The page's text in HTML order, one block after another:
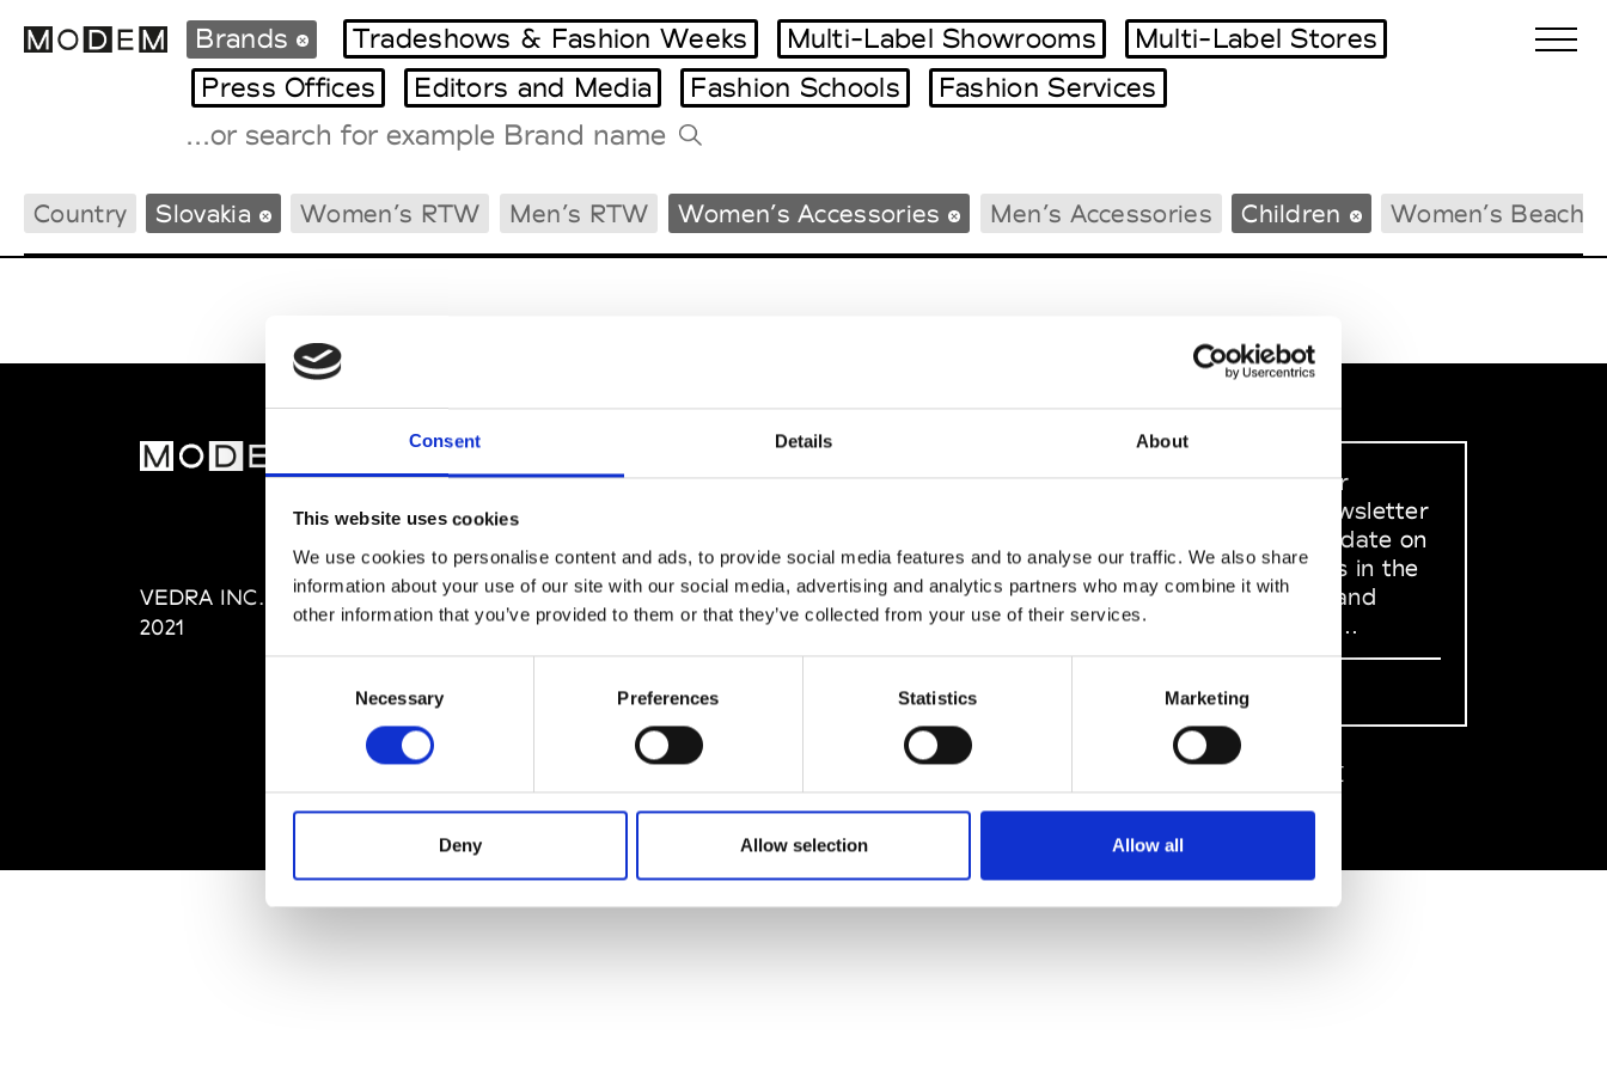
Consent Details About
This website uses cookies
We use cookies to personalise content and ads, to provide social media features and to analyse our traffic. We also share
information about your use of our site with our social media, advertising and analytics partners who may combine it with
other information that you’ve provided to them or that they’ve collected from your use of their services.
Necessary Preferences Statistics Marketing
Deny Allow selection Allow all
International Agenda
Intern. Sales Campaigns
Milano Design Week
Paris Design Week
Tradeshows Agenda
Brands Tradeshows & Fashion Weeks Multi-Label Showrooms
Multi-Label Stores
Press Offices
Editors and Media Fashion Schools Fashion Services
Country Slovakia Women’s RTW Men’s RTW Women’s Accessories Men’s Accessories Children Women’s
VEDRA INC. © Modemonline
2021
About Modem
Privacy Policy
Terms & Conditions
SOCIAL MEDIA
Sign up to our
dedicated newsletter
to stay up to date on
what happens in the
Fashion, Art and
Design world...
Sign Up
EN FR 中文